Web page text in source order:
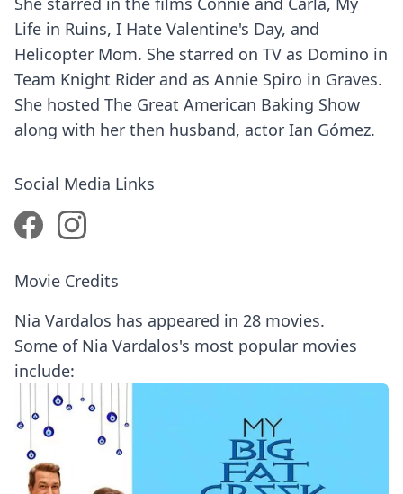
Life in Ruins, I Hate Valentine's Day, and
Helicopter Mom. She starred on TV as Domino in
Team Knight Rider and as Annie Spiro in Graves.
She hosted The Great American Baking Show
along with her then husband, actor Ian Gómez.
Social Media Links
Movie Credits
Nia Vardalos has appeared in 28 movies.
Some of Nia Vardalos's most popular movies
include: